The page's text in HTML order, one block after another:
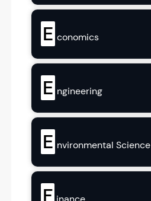
E conomics
E ngineering
E nvironmental Science
F